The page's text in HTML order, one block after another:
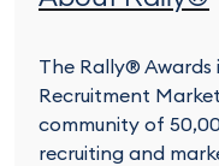
The Rally®
Recruitment
community of
recruiting and